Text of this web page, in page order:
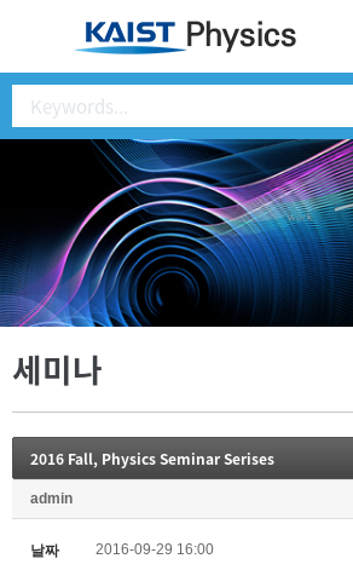
세미나
2016 Fall, Physics Seminar Serises
admin
날짜 2016-09-29 16:00